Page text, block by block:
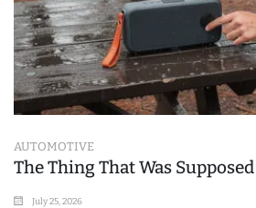
AUTOMOTIVE
The Thing That Was
July 25, 2026